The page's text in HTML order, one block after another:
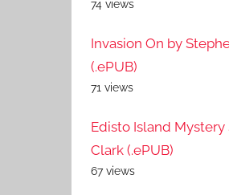
74 views
Invasion On by
(.ePUB)
71 views
Edisto Island Mystery
Clark (.ePUB)
67 views